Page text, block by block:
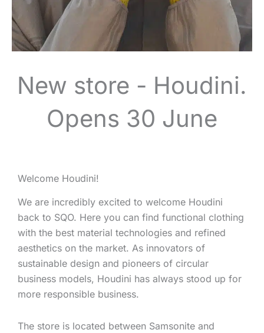
New store - Houdini.
Opens 30 June
Welcome Houdini!
We are incredibly excited to welcome Houdini
back to SQO. Here you can find functional clothing
with the best material technologies and refined
aesthetics on the market. As innovators of
sustainable design and pioneers of circular
business models, Houdini has always stood up for
more responsible business.
The store is located between Samsonite and